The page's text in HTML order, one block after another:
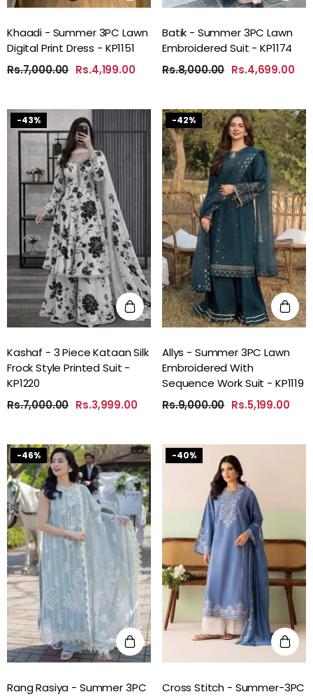
Khaadi - Summer 3PC Lawn
Digital Print Dress - KP1151
Rs.7,000.00 Rs.4,199.00
Batik - Summer 3PC Lawn
Embroidered Suit - KP1174
Rs.8,000.00 Rs.4,699.00
-43%
Kashaf - 3 Piece Kataan Silk
Frock Style Printed Suit -
KP1220
Rs.7,000.00 Rs.3,999.00
-42%
Allys - Summer 3PC Lawn
Embroidered With
Sequence Work Suit - KP1119
Rs.9,000.00 Rs.5,199.00
-46%
Rang Rasiya - Summer 3PC
-40%
Cross Stitch - Summer-3PC